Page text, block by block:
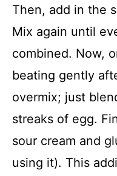
Then, add in the
Mix again until
combined. Now,
beating gently
overmix; just
streaks of egg.
sour cream and
using it). This